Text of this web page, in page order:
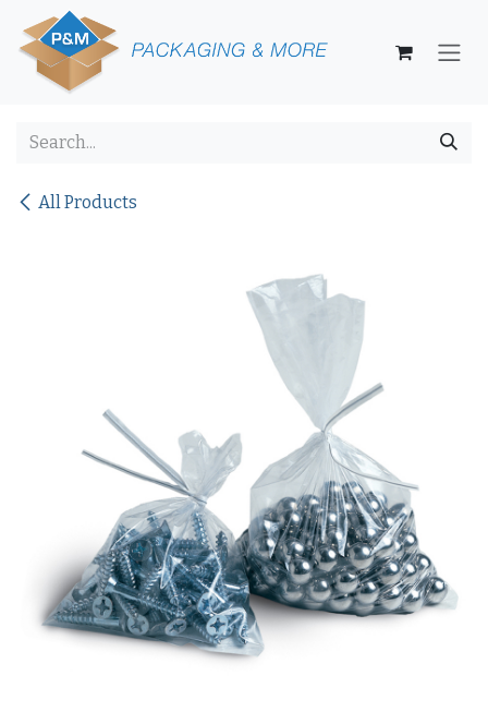
Skip to Content
All Products